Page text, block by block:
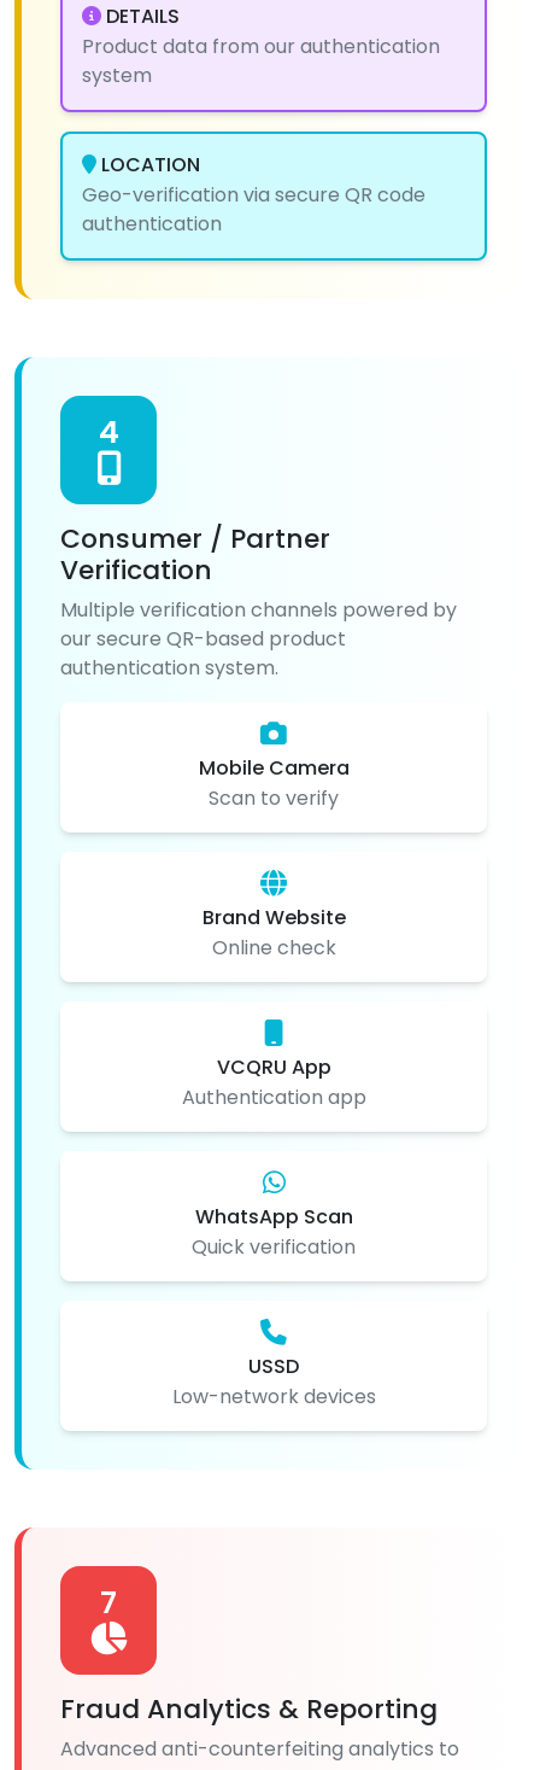
DETAILS
Product data from our authentication
system
LOCATION
Geo-verification via secure QR code
authentication
4
Consumer / Partner
Verification
Multiple verification channels powered by
our secure QR-based product
authentication system.
Mobile Camera
Scan to verify
Brand Website
Online check
VCQRU App
Authentication app
WhatsApp Scan
Quick verification
USSD
Low-network devices
7
Fraud Analytics & Reporting
Advanced anti-counterfeiting analytics to